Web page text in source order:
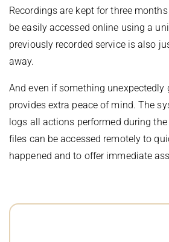
Recordings are kept for three
be easily accessed online using a
previously recorded service is also
away.
And even if something unexpectedly
provides extra peace of mind. The
logs all actions performed during the
files can be accessed remotely to
happened and to offer immediate